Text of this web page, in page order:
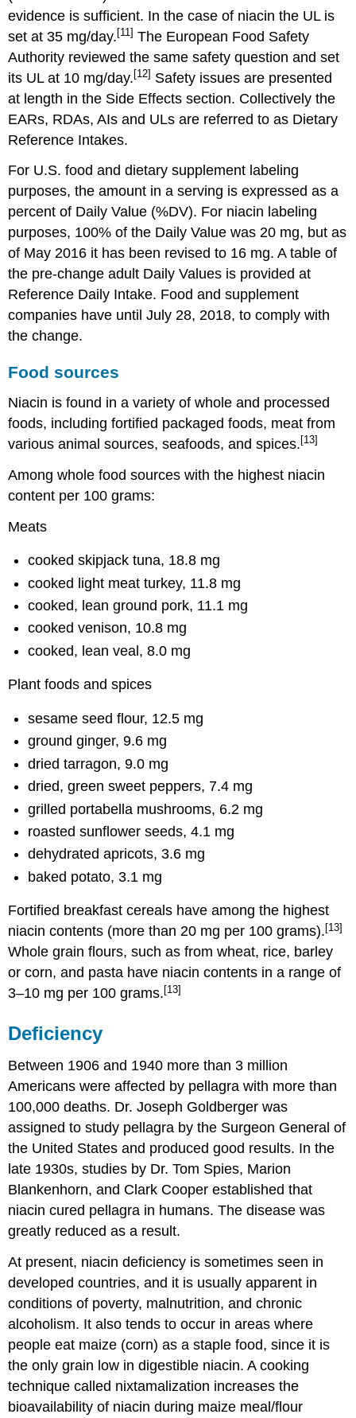
evidence is sufficient. In the case of niacin the UL is
set at 35 mg/day. [11] The European Food Safety
Authority reviewed the same safety question and set
its UL at 10 mg/day. [12] Safety issues are presented
at length in the Side Effects section. Collectively the
EARs, RDAs, AIs and ULs are referred to as Dietary
Reference Intakes.
For U.S. food and dietary supplement labeling
purposes, the amount in a serving is expressed as a
percent of Daily Value (%DV). For niacin labeling
purposes, 100% of the Daily Value was 20 mg, but as
of May 2016 it has been revised to 16 mg. A table of
the pre-change adult Daily Values is provided at
Reference Daily Intake. Food and supplement
companies have until July 28, 2018, to comply with
the change.
Food sources
Niacin is found in a variety of whole and processed
foods, including fortified packaged foods, meat from
various animal sources, seafoods, and spices. [13]
Among whole food sources with the highest niacin
content per 100 grams:
Meats
cooked skipjack tuna, 18.8 mg
cooked light meat turkey, 11.8 mg
cooked, lean ground pork, 11.1 mg
cooked venison, 10.8 mg
cooked, lean veal, 8.0 mg
Plant foods and spices
sesame seed flour, 12.5 mg
ground ginger, 9.6 mg
dried tarragon, 9.0 mg
dried, green sweet peppers, 7.4 mg
grilled portabella mushrooms, 6.2 mg
roasted sunflower seeds, 4.1 mg
dehydrated apricots, 3.6 mg
baked potato, 3.1 mg
Fortified breakfast cereals have among the highest
niacin contents (more than 20 mg per 100 grams).[13]
Whole grain flours, such as from wheat, rice, barley
or corn, and pasta have niacin contents in a range of
3–10 mg per 100 grams.[13]
Deficiency
Between 1906 and 1940 more than 3 million
Americans were affected by pellagra with more than
100,000 deaths. Dr. Joseph Goldberger was
assigned to study pellagra by the Surgeon General of
the United States and produced good results. In the
late 1930s, studies by Dr. Tom Spies, Marion
Blankenhorn, and Clark Cooper established that
niacin cured pellagra in humans. The disease was
greatly reduced as a result.
At present, niacin deficiency is sometimes seen in
developed countries, and it is usually apparent in
conditions of poverty, malnutrition, and chronic
alcoholism. It also tends to occur in areas where
people eat maize (corn) as a staple food, since it is
the only grain low in digestible niacin. A cooking
technique called nixtamalization increases the
bioavailability of niacin during maize meal/flour